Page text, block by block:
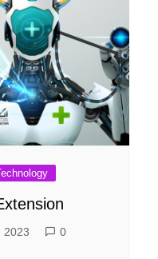
2023 0